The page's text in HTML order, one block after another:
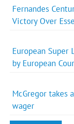
Fernandes
Victory Over
European Super
by European
McGregor takes
wager